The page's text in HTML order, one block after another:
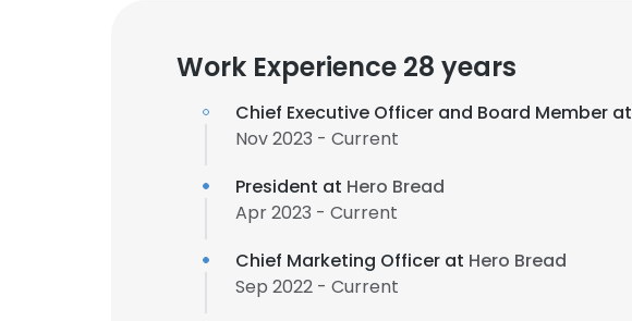
Work Experience 28 years
Chief Executive Officer and Board Member at
Nov 2023 - Current
President at Hero Bread
Apr 2023 - Current
Chief Marketing Officer at Hero Bread
Sep 2022 - Current